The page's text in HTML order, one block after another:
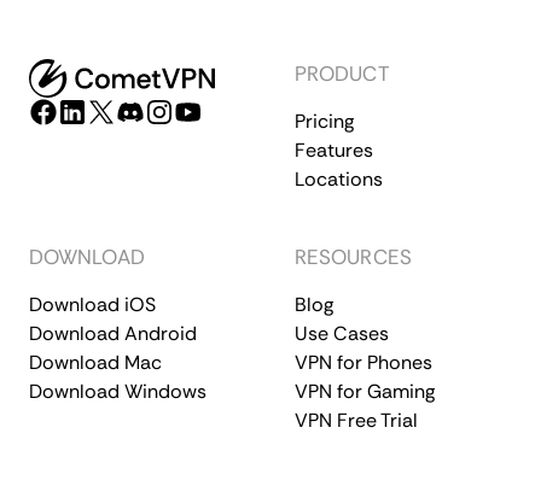
PRODUCT
Pricing
Features
Locations
DOWNLOAD
Download iOS
Download Android
Download Mac
Download Windows
RESOURCES
Blog
Use Cases
VPN for Phones
VPN for Gaming
VPN Free Trial